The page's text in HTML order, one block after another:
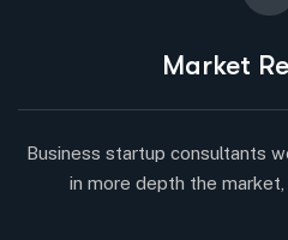
Market
Business startup consultants
in more depth the